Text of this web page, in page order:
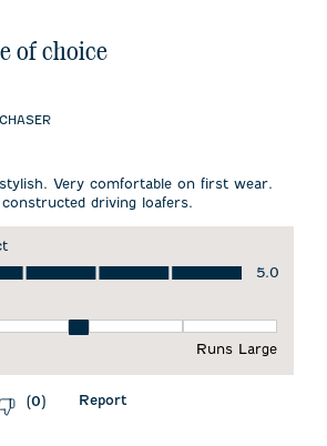
of choice
Very comfortable on first wear.
driving loafers.
5.0 out of 5
5.0
Runs Large
(0) Report